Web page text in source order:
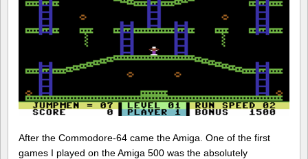
After the Commodore-64 came the Amiga. One of the first
games I played on the Amiga 500 was the absolutely